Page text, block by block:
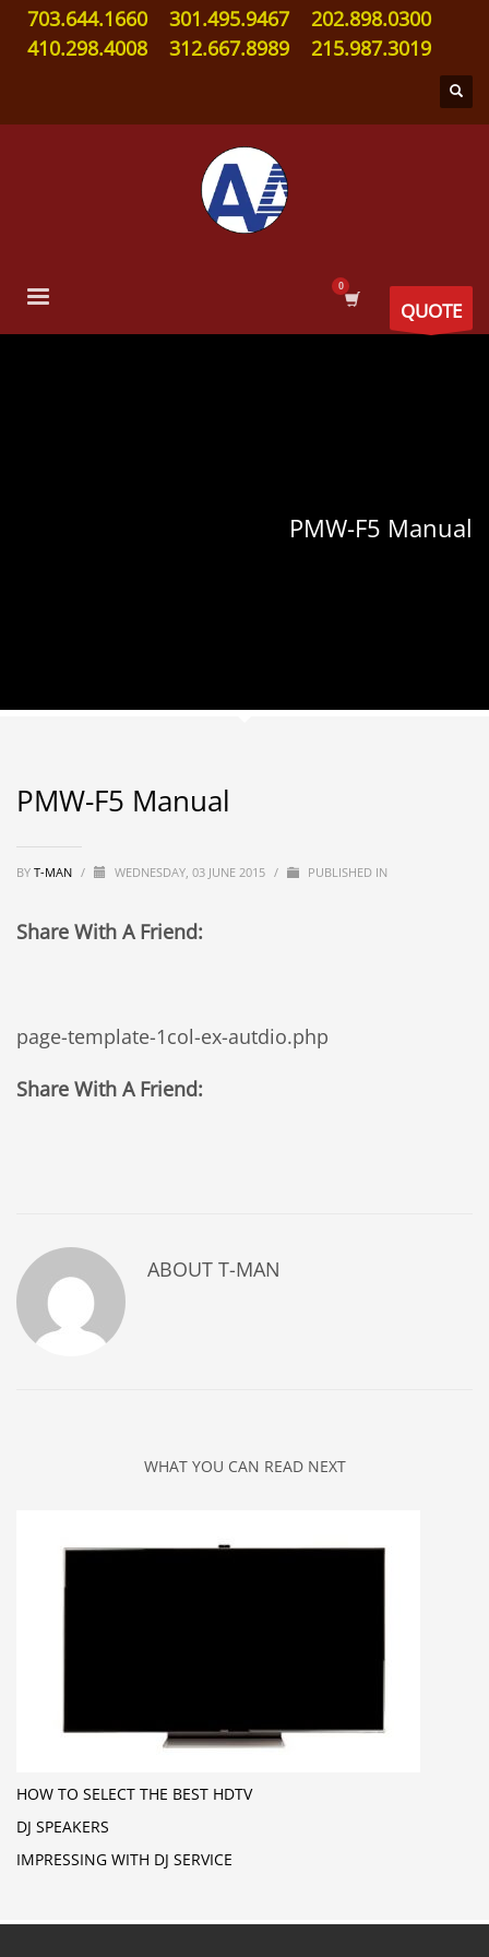
703.644.1660 301.495.9467
202.898.0300
410.298.4008
312.667.8989 215.987.3019
QUOTE
PMW-F5 Manual
PMW-F5 Manual
BY T-MAN / WEDNESDAY, 03 JUNE 2015 / PUBLISHED IN
Share With A Friend:
page-template-1col-ex-autdio.php
Share With A Friend:
ABOUT T-MAN
WHAT YOU CAN READ NEXT
HOW TO SELECT THE BEST HDTV
DJ SPEAKERS
IMPRESSING WITH DJ SERVICE